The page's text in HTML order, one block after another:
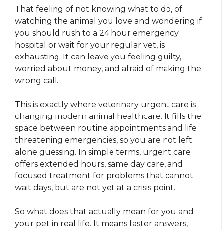
That feeling of not knowing what to do, of
watching the animal you love and wondering if
you should rush to a 24 hour emergency
hospital or wait for your regular vet, is
exhausting. It can leave you feeling guilty,
worried about money, and afraid of making the
wrong call.
This is exactly where veterinary urgent care is
changing modern animal healthcare. It fills the
space between routine appointments and life
threatening emergencies, so you are not left
alone guessing. In simple terms, urgent care
offers extended hours, same day care, and
focused treatment for problems that cannot
wait days, but are not yet at a crisis point.
So what does that actually mean for you and
your pet in real life. It means faster answers,